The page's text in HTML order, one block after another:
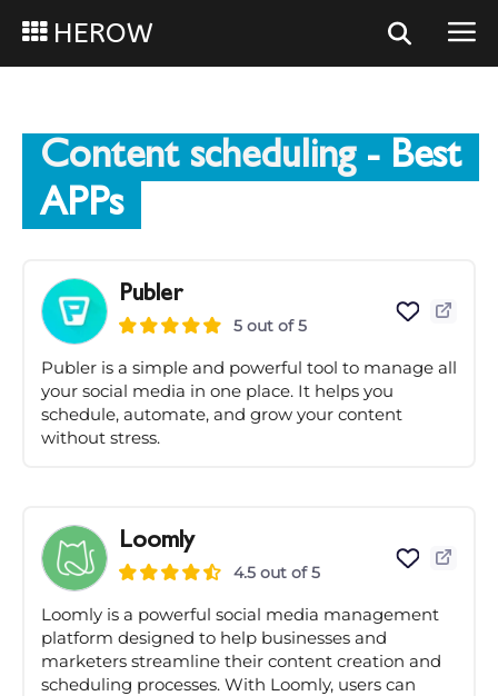
HEROW
Content scheduling- Best
APPs
Publer
5 out of 5
Publer is a simple and powerful tool to manage all
your social media in one place. It helps you
schedule, automate, and grow your content
without stress.
Loomly
4.5 out of 5
Loomly is a powerful social media management
platform designed to help businesses and
marketers streamline their content creation and
scheduling processes. With Loomly, users can